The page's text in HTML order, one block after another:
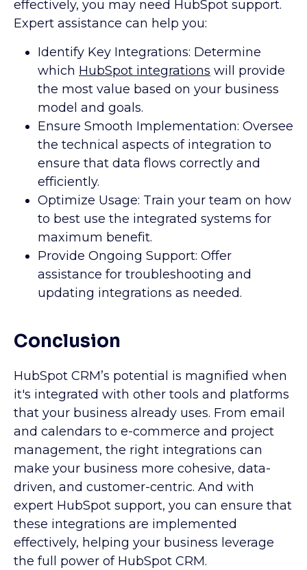
effectively, you may need HubSpot support.
Expert assistance can help you:
Identify Key Integrations: Determine
which HubSpot integrations will provide
the most value based on your business
model and goals.
Ensure Smooth Implementation: Oversee
the technical aspects of integration to
ensure that data flows correctly and
efficiently.
Optimize Usage: Train your team on how
to best use the integrated systems for
maximum benefit.
Provide Ongoing Support: Offer
assistance for troubleshooting and
updating integrations as needed.
Conclusion
HubSpot CRM’s potential is magnified when
it's integrated with other tools and platforms
that your business already uses. From email
and calendars to e-commerce and project
management, the right integrations can
make your business more cohesive, data-
driven, and customer-centric. And with
expert HubSpot support, you can ensure that
these integrations are implemented
effectively, helping your business leverage
the full power of HubSpot CRM.